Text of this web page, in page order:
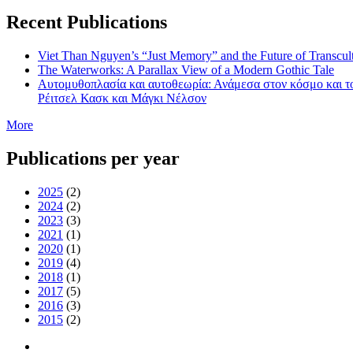
Recent Publications
Viet Than Nguyen’s “Just Memory” and the Future of
The Waterworks: A Parallax View of a Modern Gothic Tale
Αυτομυθοπλασία και αυτοθεωρία: Ανάμεσα στον κόσμο και
Ρέιτσελ Κασκ και Mάγκι Νέλσον
More
Publications per year
2025 (2)
2024 (2)
2023 (3)
2021 (1)
2020 (1)
2019 (4)
2018 (1)
2017 (5)
2016 (3)
2015 (2)